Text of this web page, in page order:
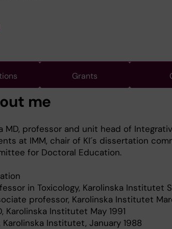
Grants
me
MD, professor and unit head of
at IMM, chair of KI´s dissertation
for Doctoral Education.
in Toxicology, Karolinska Institutet
professor, Karolinska Institutet
Karolinska Institutet May 1991
Karolinska Institutet, January 1988